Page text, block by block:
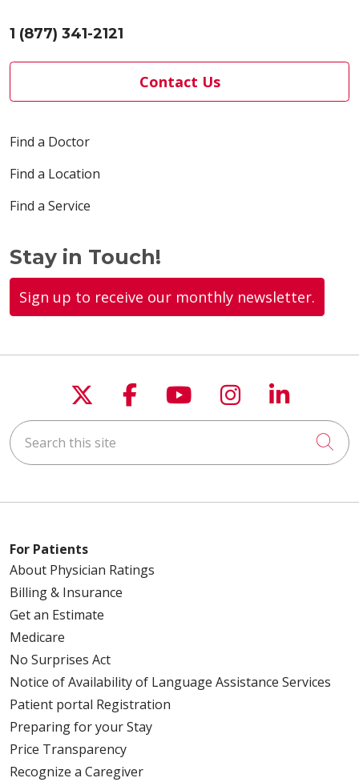
1 (877) 341-2121
Contact Us
Find a Doctor
Find a Location
Find a Service
Stay in Touch!
Sign up to receive our monthly newsletter.
Follow us on X
Follow us on
Follow us on
Follow us
Follow
Search this site
For Patients
About Physician Ratings
Billing & Insurance
Get an Estimate
Medicare
No Surprises Act
Notice of Availability of Language Assistance Services
Patient portal Registration
Preparing for your Stay
Price Transparency
Recognize a Caregiver